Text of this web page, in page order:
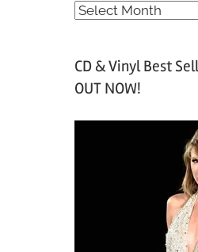
A
h
v
CD & Vinyl Best
OUT NOW!